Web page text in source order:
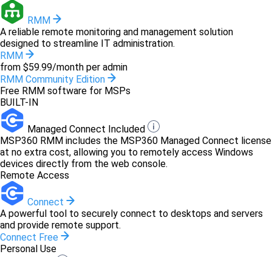
RMM
A reliable remote monitoring and management solution
designed to streamline IT administration.
RMM
from $59.99/month per admin
RMM Community Edition
Free RMM software for MSPs
BUILT-IN
Managed Connect Included
MSP360 RMM includes the MSP360 Managed Connect license
at no extra cost, allowing you to remotely access Windows
devices directly from the web console.
Remote Access
Connect
A powerful tool to securely connect to desktops and servers
and provide remote support.
Connect Free
Personal Use